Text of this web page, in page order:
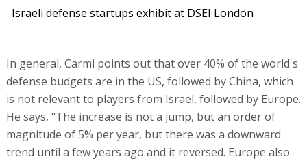
Israeli defense startups exhibit at DSEI London
In general, Carmi points out that over 40% of the world's
defense budgets are in the US, followed by China, which
is not relevant to players from Israel, followed by Europe.
He says, "The increase is not a jump, but an order of
magnitude of 5% per year, but there was a downward
trend until a few years ago and it reversed. Europe also